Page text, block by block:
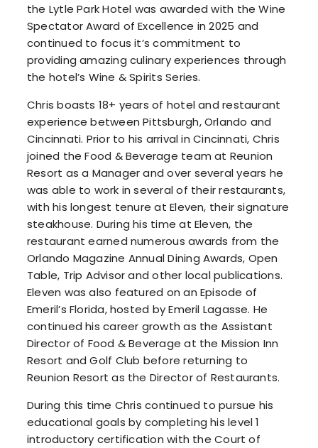
the Lytle Park Hotel was awarded with the Wine
Spectator Award of Excellence in 2025 and
continued to focus it’s commitment to
providing amazing culinary experiences through
the hotel’s Wine & Spirits Series.
Chris boasts 18+ years of hotel and restaurant
experience between Pittsburgh, Orlando and
Cincinnati. Prior to his arrival in Cincinnati, Chris
joined the Food & Beverage team at Reunion
Resort as a Manager and over several years he
was able to work in several of their restaurants,
with his longest tenure at Eleven, their signature
steakhouse. During his time at Eleven, the
restaurant earned numerous awards from the
Orlando Magazine Annual Dining Awards, Open
Table, Trip Advisor and other local publications.
Eleven was also featured on an Episode of
Emeril’s Florida, hosted by Emeril Lagasse. He
continued his career growth as the Assistant
Director of Food & Beverage at the Mission Inn
Resort and Golf Club before returning to
Reunion Resort as the Director of Restaurants.
During this time Chris continued to pursue his
educational goals by completing his level 1
introductory certification with the Court of